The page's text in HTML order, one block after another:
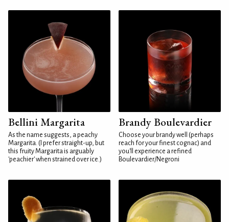
Bellini Margarita
As the name suggests, a peachy
Margarita. (I prefer straight-up, but
this fruity Margarita is arguably
'peachier' when strained over ice.)
Brandy Boulevardier
Choose your brandy well (perhaps
reach for your finest cognac) and
you'll experience a refined
Boulevardier/Negroni